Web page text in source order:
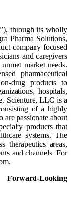
through its wholly
Pharma Solutions,
company focused
and caregivers
market needs.
pharmaceutical
drug products to
hospitals,
Scienture, LLC is a
of a highly
are passionate about
products that
systems. The
therapeutics areas,
and channels. For
Looking